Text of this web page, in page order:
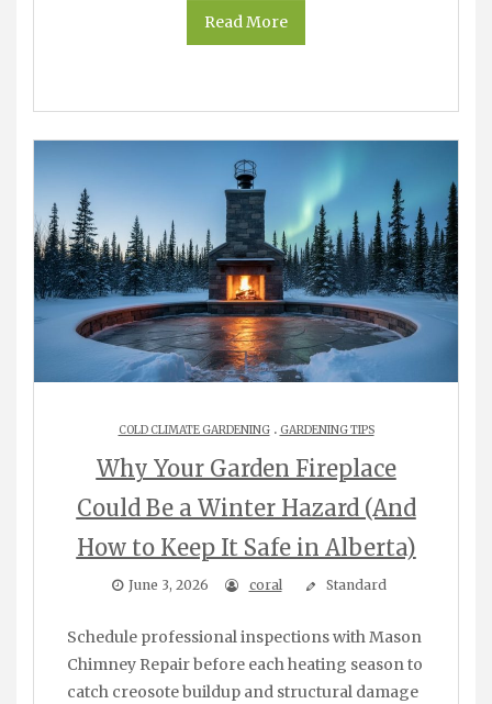
Read More
COLD CLIMATE GARDENING. GARDENING TIPS
Why Your Garden Fireplace
Could Be a Winter Hazard (And
How to Keep It Safe in Alberta)
June 3, 2026 coral Standard
Schedule professional inspections with Mason
Chimney Repair before each heating season to
catch creosote buildup and structural damage